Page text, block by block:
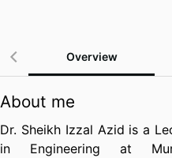
Overview
About me
Dr. Sheikh Izzal Azid is a
in Engineering at